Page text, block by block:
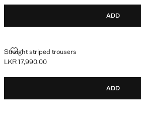
ADD
Straight striped trousers
STRAIGHT STRIPED TROUSERS
Current price [LKR 17,990.00 ]
LKR 17,990.00
ADD